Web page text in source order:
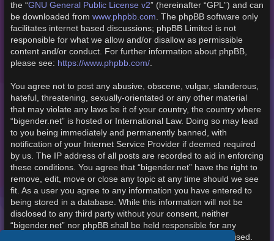
the “GNU General Public License v2” (hereinafter “GPL”) and can
be downloaded from www.phpbb.com. The phpBB software only
facilitates internet based discussions; phpBB Limited is not
responsible for what we allow and/or disallow as permissible
content and/or conduct. For further information about phpBB,
please see: https://www.phpbb.com/.
You agree not to post any abusive, obscene, vulgar, slanderous,
hateful, threatening, sexually-orientated or any other material
that may violate any laws be it of your country, the country where
“bigender.net” is hosted or International Law. Doing so may lead
to you being immediately and permanently banned, with
notification of your Internet Service Provider if deemed required
by us. The IP address of all posts are recorded to aid in enforcing
these conditions. You agree that “bigender.net” have the right to
remove, edit, move or close any topic at any time should we see
fit. As a user you agree to any information you have entered to
being stored in a database. While this information will not be
disclosed to any third party without your consent, neither
“bigender.net” nor phpBB shall be held responsible for any
hacking attempt that may lead to the data being compromised.